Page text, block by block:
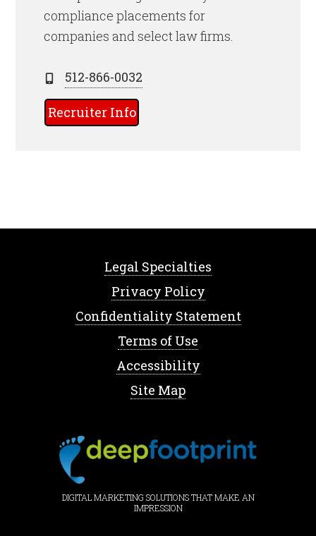
compliance placements for
companies and select law firms.
512-866-0032
Recruiter Info
Legal Specialties
Privacy Policy
Confidentiality Statement
Terms of Use
Accessibility
Site Map
DIGITAL MARKETING SOLUTIONS THAT MAKE AN
IMPRESSION